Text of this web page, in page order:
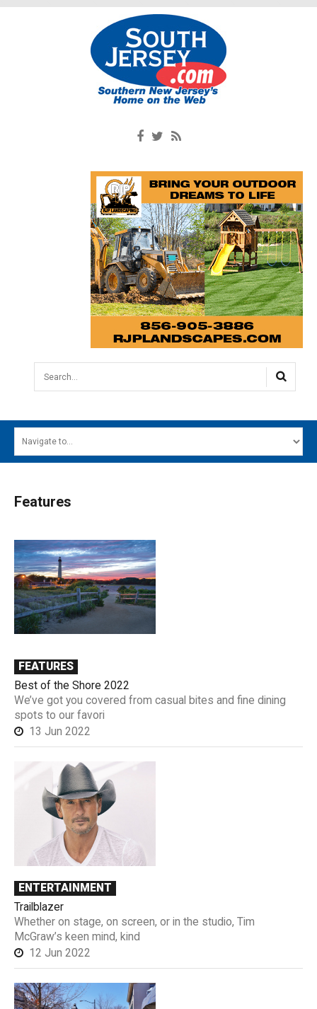
Search...
MAIN MENU
SOUTH JERSEY'S BEST
DIGITAL EDITIONS
CONTACT
Features
FEATURES
Best of the Shore 2022
We’ve got you covered from casual bites and fine dining
spots to our favori
13 Jun 2022
ENTERTAINMENT
Trailblazer
Whether on stage, on screen, or in the studio, Tim
McGraw’s keen mind, kind
12 Jun 2022